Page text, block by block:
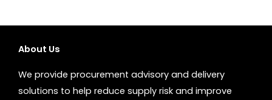
About Us
We provide procurement advisory and delivery
solutions to help reduce supply risk and improve